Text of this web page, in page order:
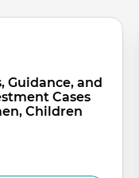
Guidance, and
Cases
Children